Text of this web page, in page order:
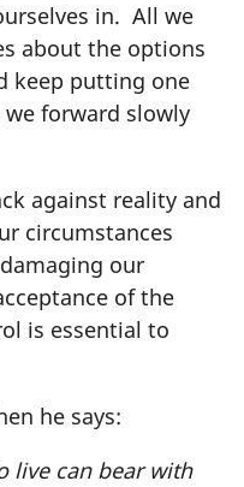
in. All we
about the options
keep putting one
forward slowly
against reality and
circumstances
our
of the
is essential to
he says:
live can bear with